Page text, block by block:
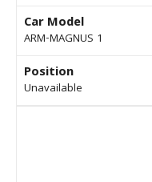
Car Model
ARM-MAGNUS 1
Position
Unavailable